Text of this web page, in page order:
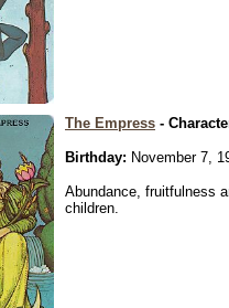
The Empress -
Birthday: November 7,
Abundance, fruitfulness
children.